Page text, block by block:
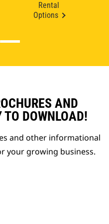
Rental
Options
AND
TO DOWNLOAD!
and other informational
your growing business.